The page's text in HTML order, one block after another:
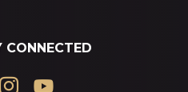
CONNECTED